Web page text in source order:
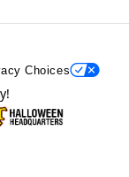
Choices